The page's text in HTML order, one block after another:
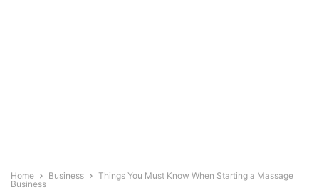
Home Business
Things You Must Know When Starting a Massage
Business